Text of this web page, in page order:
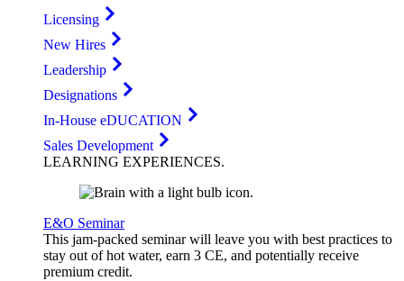
Licensing
New Hires
Leadership
Designations
In-House eDUCATION
Sales Development
LEARNING EXPERIENCES.
E&O Seminar
This jam-packed seminar will leave you with best practices to
stay out of hot water, earn 3 CE, and potentially receive
premium credit.